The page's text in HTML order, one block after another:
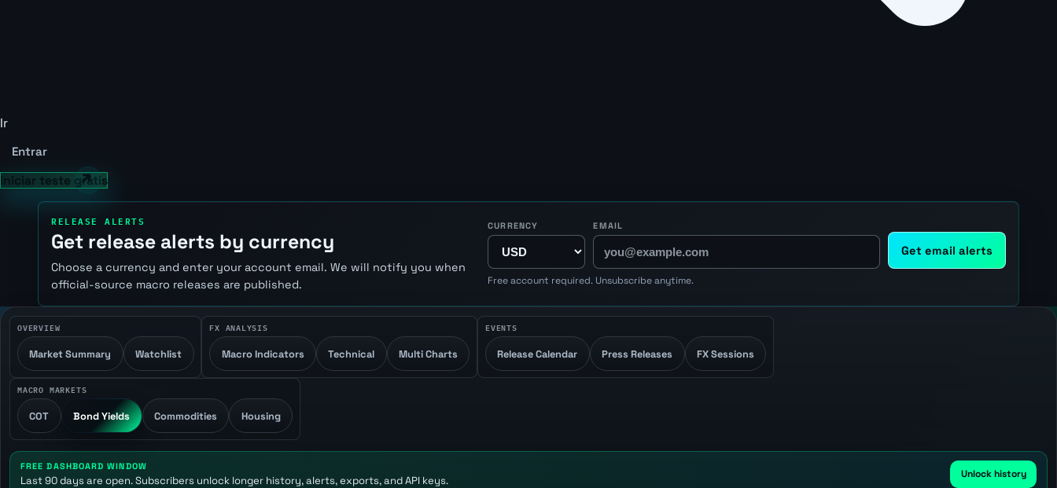
Ir
Entrar
Iniciar teste grátis
RELEASE ALERTS
Get release alerts by currency
Choose a currency and enter your account email. We will notify you when
official-source macro releases are published.
CURRENCY EMAIL
Get email alerts
Free account required. Unsubscribe anytime.
OVERVIEW
Market Summary Watchlist
FX ANALYSIS
Macro Indicators Technical Multi Charts
EVENTS
Release Calendar Press Releases FX Sessions
MACRO MARKETS
COT Bond Yields Commodities Housing
FREE DASHBOARD WINDOW
Last 90 days are open. Subscribers unlock longer history, alerts, exports, and API keys. Unlock history